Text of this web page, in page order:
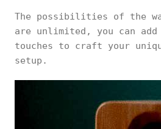
The possibilities of the
are unlimited, you can add
touches to craft your
setup.